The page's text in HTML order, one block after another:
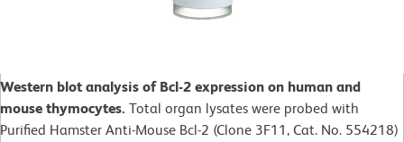
Western blot analysis of Bcl-2 expression on human and
mouse thymocytes. Total organ lysates were probed with
Purified Hamster Anti-Mouse Bcl-2 (Clone 3F11, Cat. No. 554218)